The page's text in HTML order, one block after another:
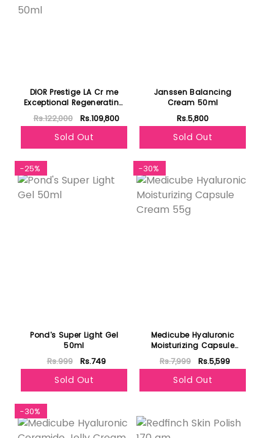
DIOR Prestige LA Cr me
Exceptional Regenerating
& Perfecting Cream
Texture Essentielle 50ml
Rs.122,000 Rs.109,800
Sold Out
Janssen Balancing
Cream 50ml
Rs.5,800
Sold Out
-25%
Pond's Super Light Gel
50ml
Rs.999 Rs.749
Sold Out
-30%
Medicube Hyaluronic
Moisturizing Capsule
Cream 55g
Rs.7,999 Rs.5,599
Sold Out
-30%